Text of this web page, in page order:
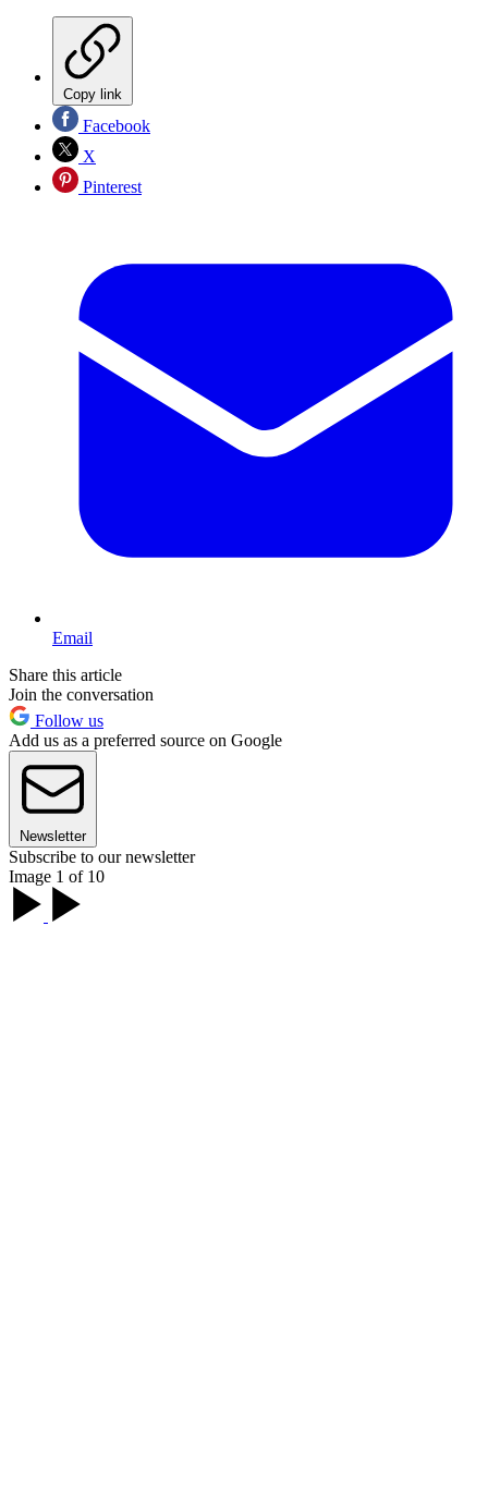
Copy link
Facebook
X
Pinterest
Email
Share this article
Join the conversation
Follow us
Add us as a preferred source on Google
Newsletter
Subscribe to our newsletter
Image 1 of 10